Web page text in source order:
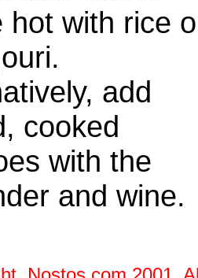
hot with rice
add
cooked
with the
and wine.